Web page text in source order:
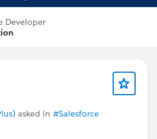
Developer
asked in #Salesforce